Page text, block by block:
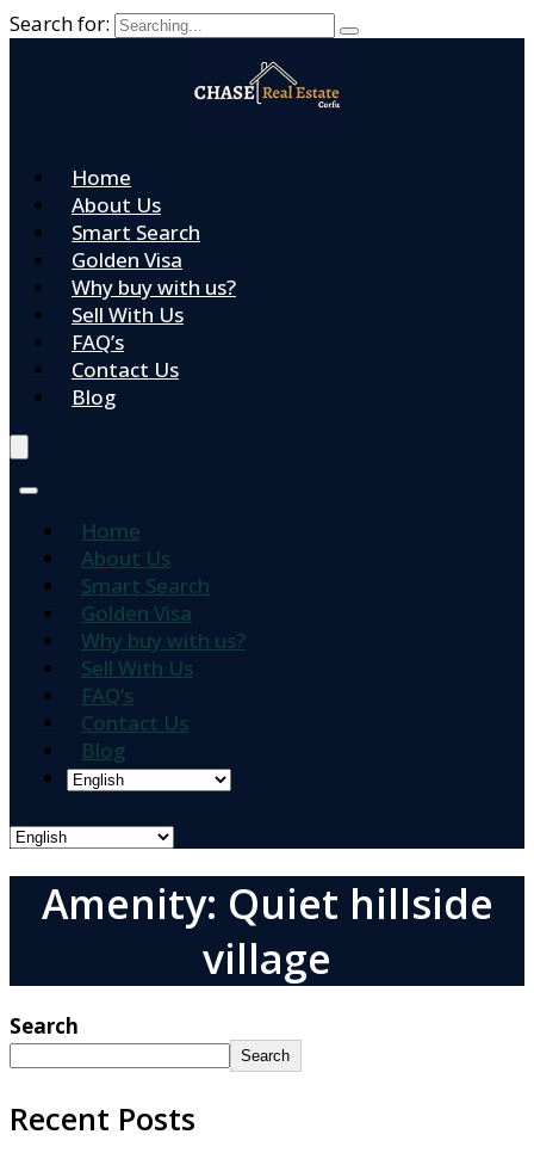
Search for:
Home
About Us
Smart Search
Golden Visa
Why buy with us?
Sell With Us
FAQ’s
Contact Us
Blog
Home
About Us
Smart Search
Golden Visa
Why buy with us?
Sell With Us
FAQ’s
Contact Us
Blog
Amenity: Quiet hillside
village
Search
Search
Recent Posts